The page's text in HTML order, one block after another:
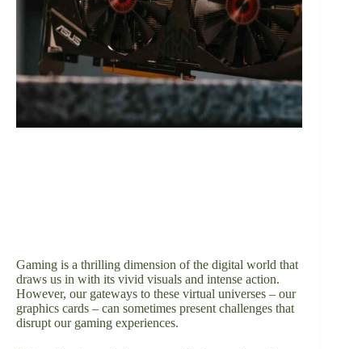
Gaming is a thrilling dimension of the digital world that
draws us in with its vivid visuals and intense action.
However, our gateways to these virtual universes – our
graphics cards – can sometimes present challenges that
disrupt our gaming experiences.